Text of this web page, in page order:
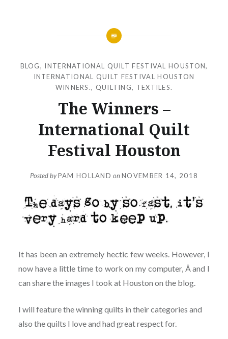
BLOG, INTERNATIONAL QUILT FESTIVAL HOUSTON,
INTERNATIONAL QUILT FESTIVAL HOUSTON
WINNERS., QUILTING, TEXTILES.
The Winners –
International Quilt
Festival Houston
Posted byPAM HOLLAND onNOVEMBER 14, 2018
It has been an extremely hectic few weeks. However, I
now have a little time to work on my computer, Â and I
can share the images I took at Houston on the blog.
I will feature the winning quilts in their categories and
also the quilts I love and had great respect for.